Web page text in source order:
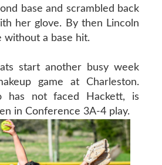
base and scrambled back
her glove. By then Lincoln
without a base hit.
start another busy week
game at Charleston.
has not faced Hackett, is
in Conference 3A-4 play.